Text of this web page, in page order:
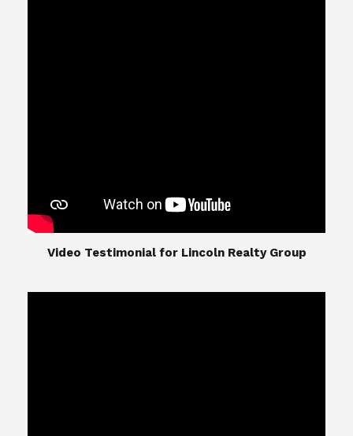
​​​​​​​Video Testimonial for Lincoln Realty Group